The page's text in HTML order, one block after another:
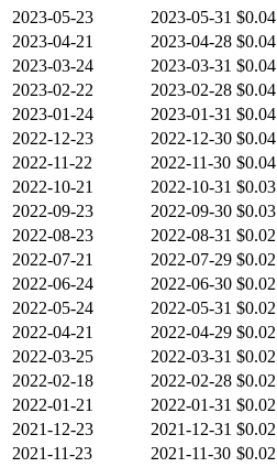
2023-05-23
2023-05-31 $0.04
2023-04-21
2023-04-28 $0.04
2023-03-24
2023-03-31 $0.04
2023-02-22
2023-02-28 $0.04
2023-01-24
2023-01-31 $0.04
2022-12-23
2022-12-30 $0.04
2022-11-22
2022-11-30 $0.04
2022-10-21
2022-10-31 $0.03
2022-09-23
2022-09-30 $0.03
2022-08-23
2022-08-31 $0.02
2022-07-21
2022-07-29 $0.02
2022-06-24
2022-06-30 $0.02
2022-05-24
2022-05-31 $0.02
2022-04-21
2022-04-29 $0.02
2022-03-25
2022-03-31 $0.02
2022-02-18
2022-02-28 $0.02
2022-01-21
2022-01-31 $0.02
2021-12-23
2021-12-31 $0.02
2021-11-23
2021-11-30 $0.02